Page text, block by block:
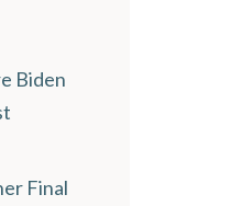
Biden
Final